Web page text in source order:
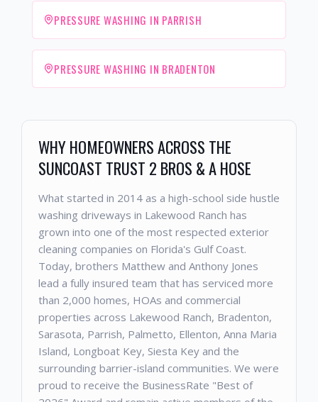
PRESSURE WASHING IN PARRISH
PRESSURE WASHING IN BRADENTON
WHY HOMEOWNERS ACROSS THE
SUNCOAST TRUST 2 BROS & A HOSE
What started in 2014 as a high-school side hustle
washing driveways in Lakewood Ranch has
grown into one of the most respected exterior
cleaning companies on Florida's Gulf Coast.
Today, brothers Matthew and Anthony Jones
lead a fully insured team that has serviced more
than 2,000 homes, HOAs and commercial
properties across Lakewood Ranch, Bradenton,
Sarasota, Parrish, Palmetto, Ellenton, Anna Maria
Island, Longboat Key, Siesta Key and the
surrounding barrier-island communities. We were
proud to receive the BusinessRate "Best of